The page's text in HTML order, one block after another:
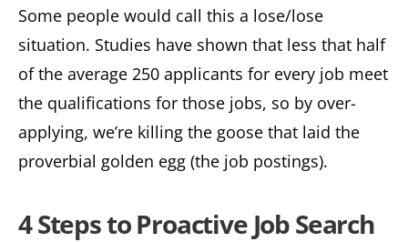
Some people would call this a lose/lose
situation. Studies have shown that less that half
of the average 250 applicants for every job meet
the qualifications for those jobs, so by over-
applying, we’re killing the goose that laid the
proverbial golden egg (the job postings).
4 Steps to Proactive Job Search